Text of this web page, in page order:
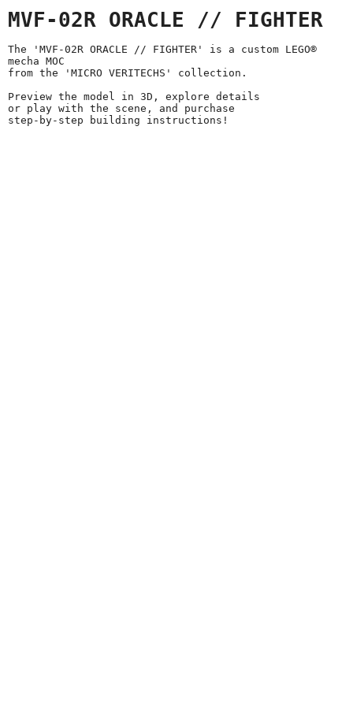
MVF-02R ORACLE // FIGHTER
The 'MVF-02R ORACLE // FIGHTER' is a custom LEGO®
mecha MOC
from the 'MICRO VERITECHS' collection.
Preview the model in 3D, explore details
or play with the scene, and purchase
step-by-step building instructions!